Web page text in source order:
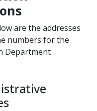
are the addresses
numbers for the
Department